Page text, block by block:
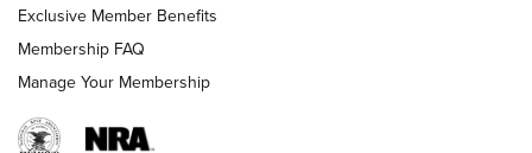
HOW-TO TIPS
Exclusive Member Benefits
Membership FAQ
Manage Your Membership